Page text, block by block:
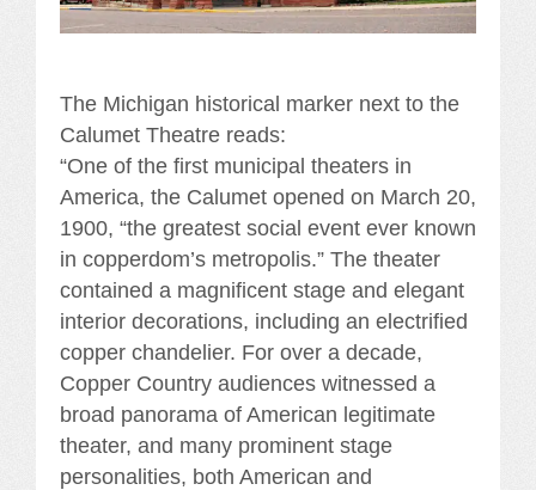
The Michigan historical marker next to the
Calumet Theatre reads:
“One of the first municipal theaters in
America, the Calumet opened on March 20,
1900, “the greatest social event ever known
in copperdom’s metropolis.” The theater
contained a magnificent stage and elegant
interior decorations, including an electrified
copper chandelier. For over a decade,
Copper Country audiences witnessed a
broad panorama of American legitimate
theater, and many prominent stage
personalities, both American and